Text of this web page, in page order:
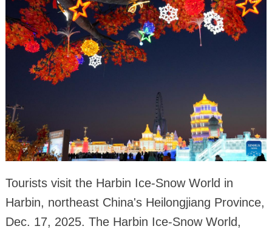
Tourists visit the Harbin Ice-Snow World in
Harbin, northeast China's Heilongjiang Province,
Dec. 17, 2025. The Harbin Ice-Snow World,